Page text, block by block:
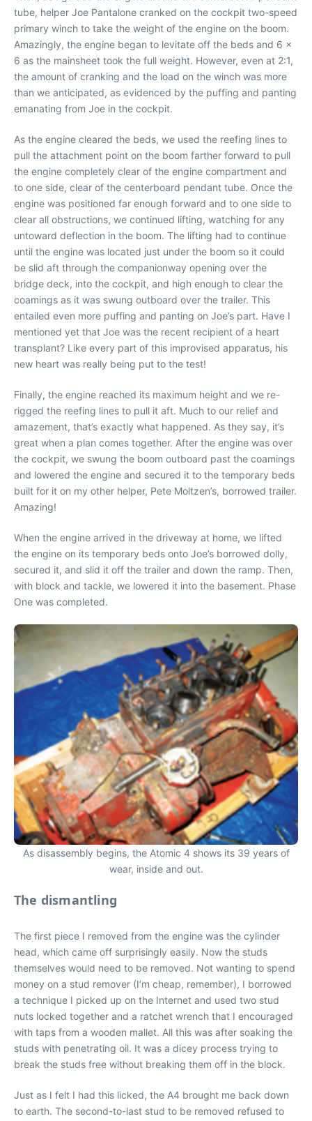
tube, helper Joe Pantalone cranked on the cockpit two-speed
primary winch to take the weight of the engine on the boom.
Amazingly, the engine began to levitate off the beds and 6 x
6 as the mainsheet took the full weight. However, even at 2:1,
the amount of cranking and the load on the winch was more
than we anticipated, as evidenced by the puffing and panting
emanating from Joe in the cockpit.
As the engine cleared the beds, we used the reefing lines to
pull the attachment point on the boom farther forward to pull
the engine completely clear of the engine compartment and
to one side, clear of the centerboard pendant tube. Once the
engine was positioned far enough forward and to one side to
clear all obstructions, we continued lifting, watching for any
untoward deflection in the boom. The lifting had to continue
until the engine was located just under the boom so it could
be slid aft through the companionway opening over the
bridge deck, into the cockpit, and high enough to clear the
coamings as it was swung outboard over the trailer. This
entailed even more puffing and panting on Joe’s part. Have I
mentioned yet that Joe was the recent recipient of a heart
transplant? Like every part of this improvised apparatus, his
new heart was really being put to the test!
Finally, the engine reached its maximum height and we re-
rigged the reefing lines to pull it aft. Much to our relief and
amazement, that’s exactly what happened. As they say, it’s
great when a plan comes together. After the engine was over
the cockpit, we swung the boom outboard past the coamings
and lowered the engine and secured it to the temporary beds
built for it on my other helper, Pete Moltzen’s, borrowed trailer.
Amazing!
When the engine arrived in the driveway at home, we lifted
the engine on its temporary beds onto Joe’s borrowed dolly,
secured it, and slid it off the trailer and down the ramp. Then,
with block and tackle, we lowered it into the basement. Phase
One was completed.
As disassembly begins, the Atomic 4 shows its 39 years of
wear, inside and out.
The dismantling
The first piece I removed from the engine was the cylinder
head, which came off surprisingly easily. Now the studs
themselves would need to be removed. Not wanting to spend
money on a stud remover (I’m cheap, remember), I borrowed
a technique I picked up on the Internet and used two stud
nuts locked together and a ratchet wrench that I encouraged
with taps from a wooden mallet. All this was after soaking the
studs with penetrating oil. It was a dicey process trying to
break the studs free without breaking them off in the block.
Just as I felt I had this licked, the A4 brought me back down
to earth. The second-to-last stud to be removed refused to